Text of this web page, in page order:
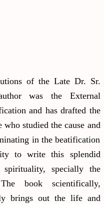
of the Late Dr. Sr.
was the External
and has drafted the
studied the cause and
in the beatification
to write this splendid
specially the
book scientifically,
brings out the life and